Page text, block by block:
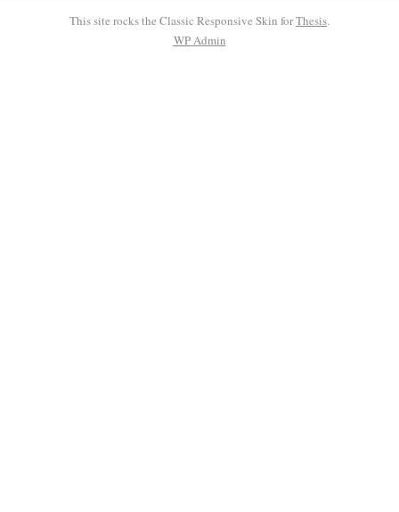
This site rocks the Classic Responsive Skin forThesis.
WPAdmin